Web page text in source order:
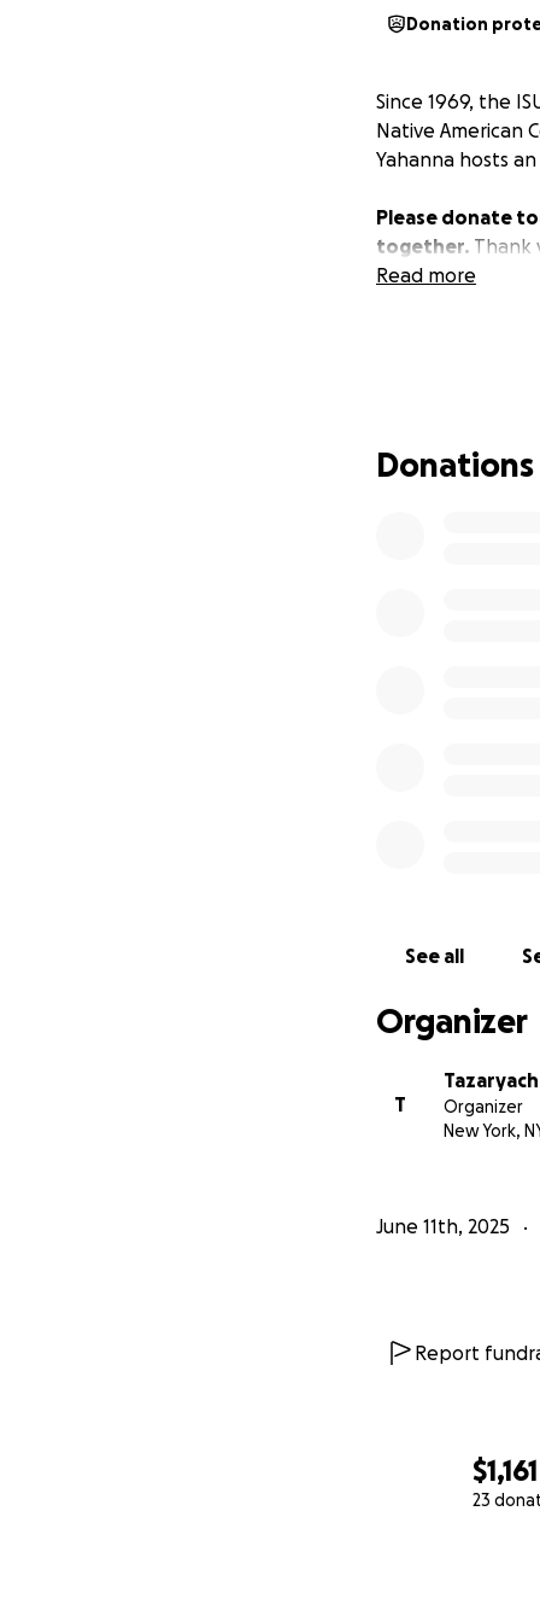
$1,161
23
Donation
Since 1969, the
Native American
Yahanna hosts
Please donate
together. Thank
Read more
Donations
See all
Organizer
T
Organizer
New York,
June 11th, 2025
Report